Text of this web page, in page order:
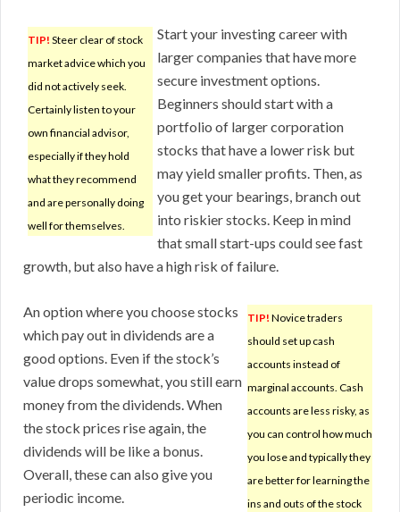
TIP! Steer clear of stock
market advice which you
did not actively seek.
Certainly listen to your
own financial advisor,
especially if they hold
what they recommend
and are personally doing
well for themselves.
Start your investing career with
larger companies that have more
secure investment options.
Beginners should start with a
portfolio of larger corporation
stocks that have a lower risk but
may yield smaller profits. Then, as
you get your bearings, branch out
into riskier stocks. Keep in mind
that small start-ups could see fast
growth, but also have a high risk of failure.
TIP! Novice traders
should set up cash
accounts instead of
marginal accounts. Cash
accounts are less risky, as
you can control how much
you lose and typically they
are better for learning the
ins and outs of the stock
An option where you choose stocks
which pay out in dividends are a
good options. Even if the stock’s
value drops somewhat, you still earn
money from the dividends. When
the stock prices rise again, the
dividends will be like a bonus.
Overall, these can also give you
periodic income.